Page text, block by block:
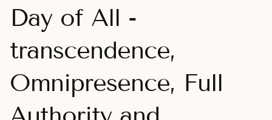
Day of All -
transcendence,
Omnipresence, Full